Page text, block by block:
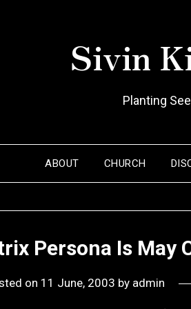
Sivin
Planting
ABOUT CHURCH
Persona Is May
on 11 June, 2003 by admin